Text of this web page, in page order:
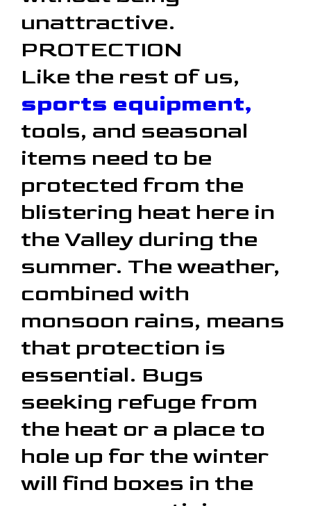
unattractive.
PROTECTION
Like the rest of us,
sports equipment,
tools, and seasonal
items need to be
protected from the
blistering heat here in
the Valley during the
summer. The weather,
combined with
monsoon rains, means
that protection is
essential. Bugs
seeking refuge from
the heat or a place to
hole up for the winter
will find boxes in the